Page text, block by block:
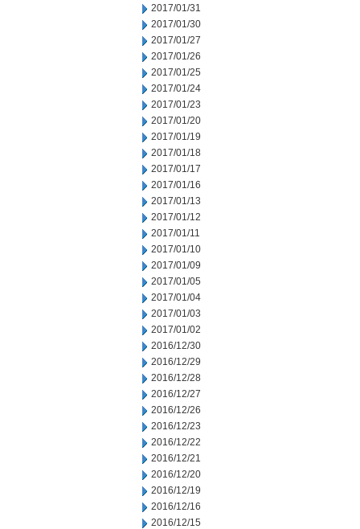
2017/01/31
2017/01/30
2017/01/27
2017/01/26
2017/01/25
2017/01/24
2017/01/23
2017/01/20
2017/01/19
2017/01/18
2017/01/17
2017/01/16
2017/01/13
2017/01/12
2017/01/11
2017/01/10
2017/01/09
2017/01/05
2017/01/04
2017/01/03
2017/01/02
2016/12/30
2016/12/29
2016/12/28
2016/12/27
2016/12/26
2016/12/23
2016/12/22
2016/12/21
2016/12/20
2016/12/19
2016/12/16
2016/12/15